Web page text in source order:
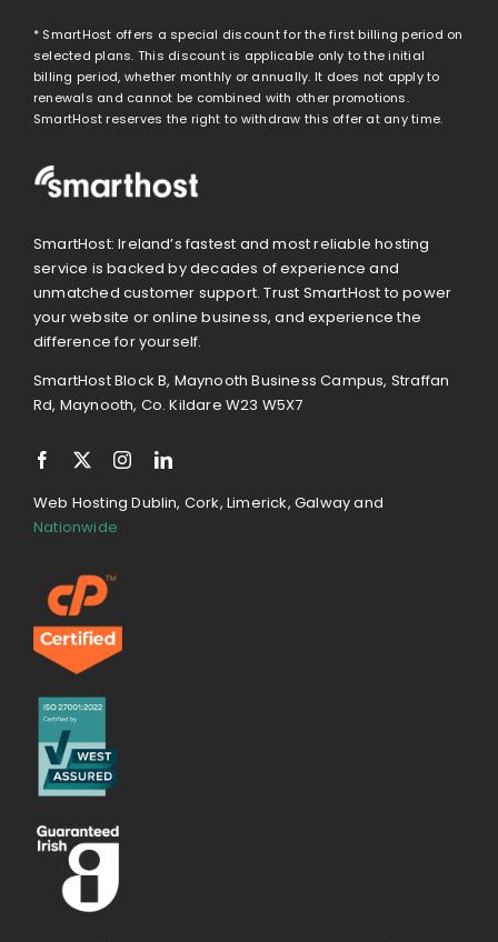
* SmartHost offers a special discount for the first billing period on
selected plans. This discount is applicable only to the initial
billing period, whether monthly or annually. It does not apply to
renewals and cannot be combined with other promotions.
SmartHost reserves the right to withdraw this offer at any time.
SmartHost: Ireland’s fastest and most reliable hosting
service is backed by decades of experience and
unmatched customer support. Trust SmartHost to power
your website or online business, and experience the
difference for yourself.
SmartHost Block B, Maynooth Business Campus, Straffan
Rd, Maynooth, Co. Kildare W23 W5X7
Web Hosting Dublin, Cork, Limerick, Galway and
Nationwide